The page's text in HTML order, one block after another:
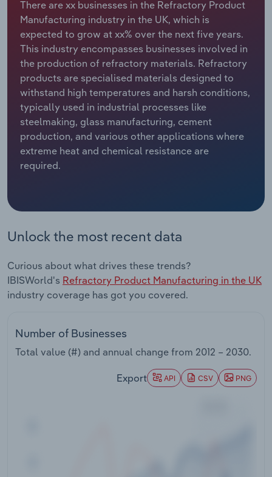
There are xx businesses in the Refractory Product
Manufacturing industry in the UK, which is
expected to grow at xx% over the next five years.
This industry encompasses businesses involved in
the production of refractory materials. Refractory
products are specialised materials designed to
withstand high temperatures and harsh conditions,
typically used in industrial processes like
steelmaking, glass manufacturing, cement
production, and various other applications where
extreme heat and chemical resistance are
required.
Unlock the most recent data
Curious about what drives these trends?
IBISWorld's Refractory Product Manufacturing in the UK
industry coverage has got you covered.
Number of Businesses
Total value (#) and annual change from 2012 – 2030.
Export API CSV PNG
Relpro
Marketing
Private Equity
Procurement
Sales
Accommodation & Food Services
Mining
Personal Services
Professional, Scientific and Technical
Services
Public Administration & Safety
Transportation and Warehousing
Industry Classifications